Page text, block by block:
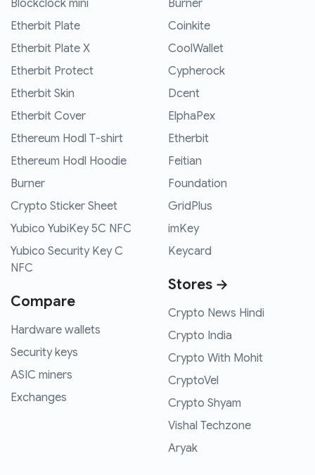
Blockclock mini
Etherbit Plate
Etherbit Plate X
Etherbit Protect
Etherbit Skin
Etherbit Cover
Ethereum Hodl T-shirt
Ethereum Hodl Hoodie
Burner
Crypto Sticker Sheet
Yubico YubiKey 5C NFC
Yubico Security Key C
NFC
Compare
Hardware wallets
Security keys
ASIC miners
Exchanges
Burner
Coinkite
CoolWallet
Cypherock
Dcent
ElphaPex
Etherbit
Feitian
Foundation
GridPlus
imKey
Keycard
Stores →
Crypto News Hindi
Crypto India
Crypto With Mohit
CryptoVel
Crypto Shyam
Vishal Techzone
Aryak